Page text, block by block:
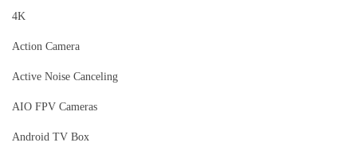
4K
Action Camera
Active Noise Canceling
AIO FPV Cameras
Android TV Box